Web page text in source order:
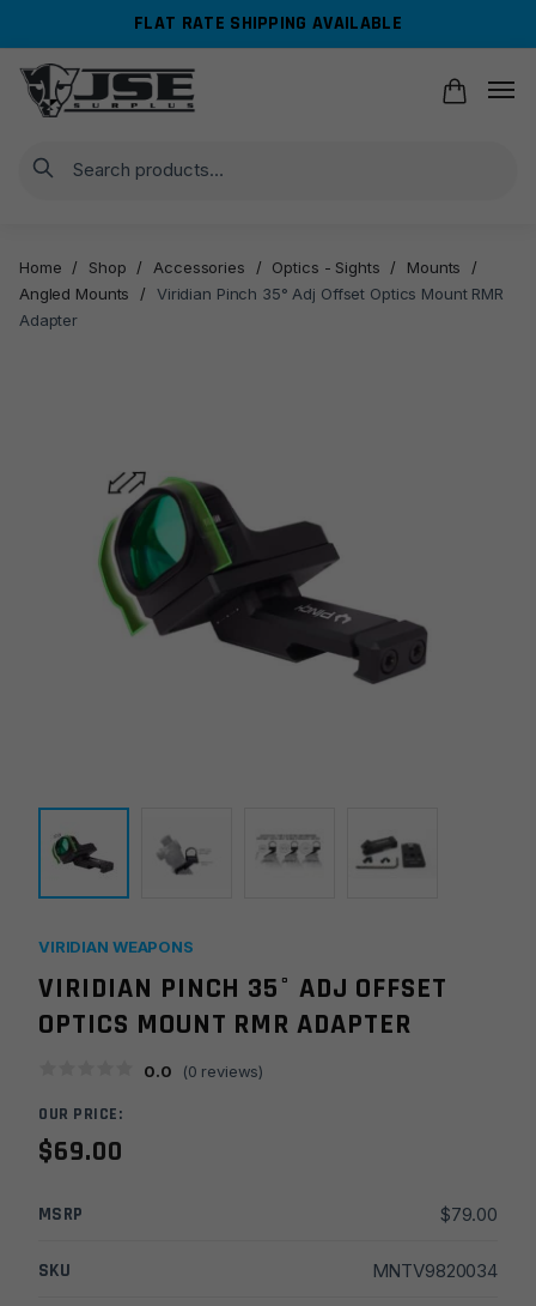
navigation
content
FLAT RATE SHIPPING AVAILABLE
Search
Home / Shop / Accessories / Optics - Sights / Mounts
/
Angled Mounts
/
Viridian Pinch 35° Adj Offset Optics Mount RMR
Adapter
VIRIDIAN WEAPONS
VIRIDIAN PINCH 35° ADJ OFFSET
OPTICS MOUNT RMR ADAPTER
0.0 (0 reviews)
OUR PRICE:
$69.00
MSRP $79.00
SKU MNTV9820034